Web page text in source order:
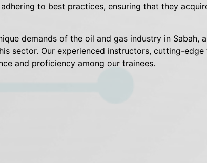
to best practices, ensuring that they
demands of the oil and gas industry in
sector. Our experienced instructors, cutting-
and proficiency among our trainees.